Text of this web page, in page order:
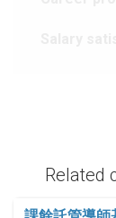
Related